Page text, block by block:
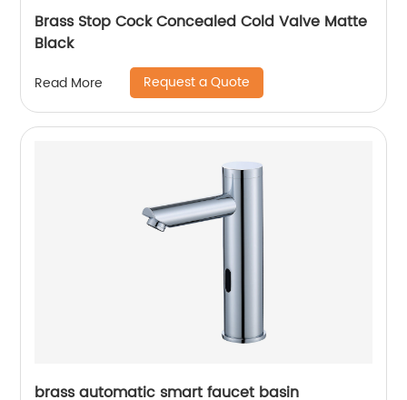
Brass Stop Cock Concealed Cold Valve Matte
Black
Read More Request a Quote
brass automatic smart faucet basin